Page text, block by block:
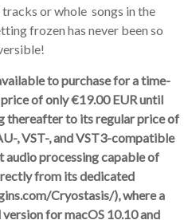
or whole songs in the
frozen has never been so
to purchase for a time-
of only €19.00 EUR until
thereafter to its regular price of
, VST-, and VST3-compatible
processing capable of
from its dedicated
Cryostasis/), where a
for macOS 10.10 and